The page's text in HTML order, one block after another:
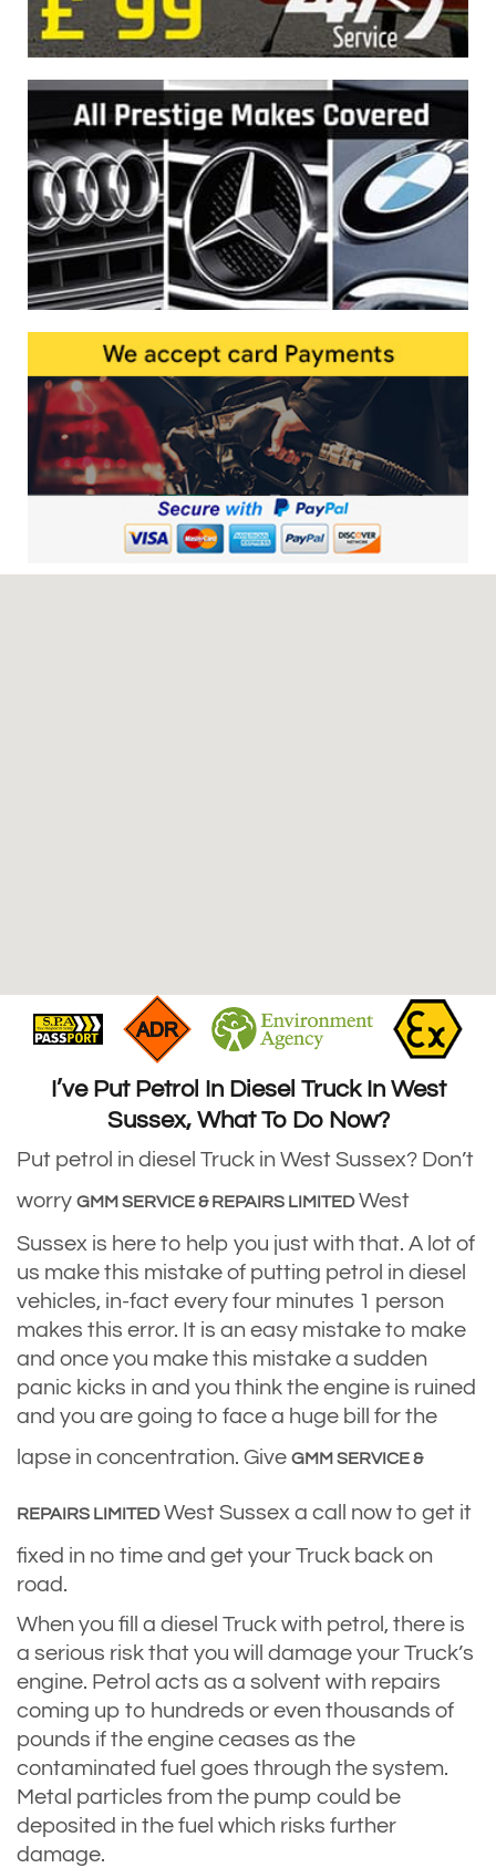
I’ve Put Petrol In Diesel Truck In West
Sussex, What To Do Now?
Put petrol in diesel Truck in West Sussex? Don’t
worry GMM SERVICE & REPAIRS LIMITEDWest
Sussex is here to help you just with that. A lot of
us make this mistake of putting petrol in diesel
vehicles, in-fact every four minutes 1 person
makes this error. It is an easy mistake to make
and once you make this mistake a sudden
panic kicks in and you think the engine is ruined
and you are going to face a huge bill for the
lapse in concentration. Give GMM SERVICE &
REPAIRS LIMITEDWest Sussex a call now to get it
fixed in no time and get your Truck back on
road.
When you fill a diesel Truck with petrol, there is
a serious risk that you will damage your Truck’s
engine. Petrol acts as a solvent with repairs
coming up to hundreds or even thousands of
pounds if the engine ceases as the
contaminated fuel goes through the system.
Metal particles from the pump could be
deposited in the fuel which risks further
damage.